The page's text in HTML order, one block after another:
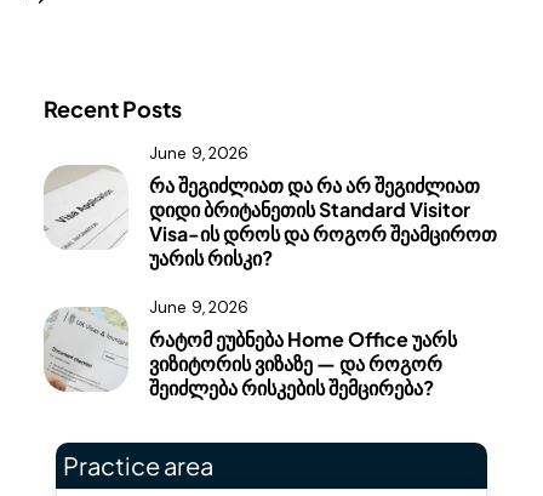
Recent Posts
June 9, 2026
რა შეგიძლიათ და რა არ შეგიძლიათ
დიდი ბრიტანეთის Standard Visitor
Visa-ის დროს და როგორ შეამციროთ
უარის რისკი?
June 9, 2026
რატომ ეუბნება Home Office უარს
ვიზიტორის ვიზაზე — და როგორ
შეიძლება რისკების შემცირება?
Practice area